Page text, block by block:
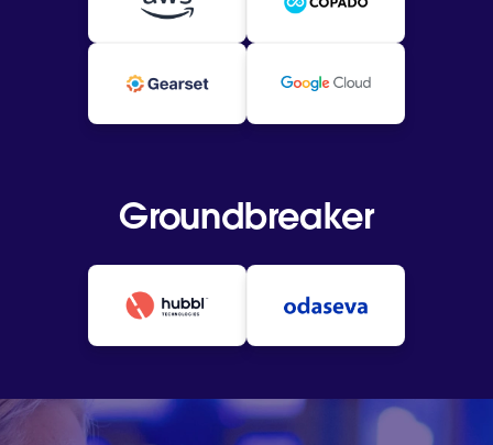
Groundbreaker